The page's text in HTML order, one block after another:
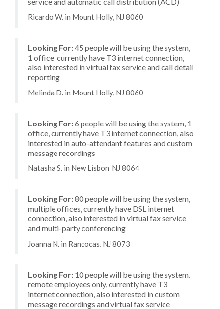
Ricardo W. in Mount Holly, NJ 8060
Looking For:45 people will be using the system,
1 office, currently have T3 internet connection,
also interested in virtual fax service and call detail
reporting
Melinda D. in Mount Holly, NJ 8060
Looking For:6 people will be using the system, 1
office, currently have T3 internet connection, also
interested in auto-attendant features and custom
message recordings
Natasha S. in New Lisbon, NJ 8064
Looking For:80 people will be using the system,
multiple offices, currently have DSL internet
connection, also interested in virtual fax service
and multi-party conferencing
Joanna N. in Rancocas, NJ 8073
Looking For: 10 people will be using the system,
remote employees only, currently have T3
internet connection, also interested in custom
message recordings and virtual fax service